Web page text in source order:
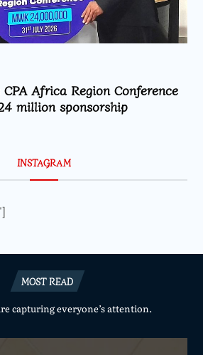
Africa Region Conference
million sponsorship
INSTAGRAM
MOST READ
capturing everyone’s attention.